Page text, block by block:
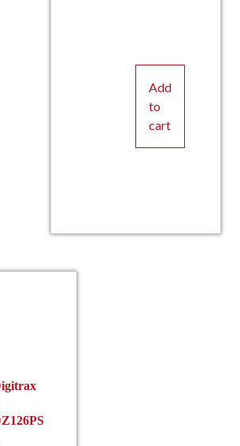
Add
to
cart